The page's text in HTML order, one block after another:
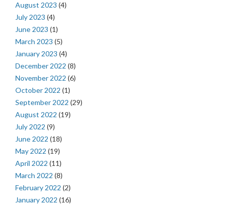
August 2023 (4)
July 2023 (4)
June 2023 (1)
March 2023 (5)
January 2023 (4)
December 2022 (8)
November 2022 (6)
October 2022 (1)
September 2022 (29)
August 2022 (19)
July 2022 (9)
June 2022 (18)
May 2022 (19)
April 2022 (11)
March 2022 (8)
February 2022 (2)
January 2022 (16)